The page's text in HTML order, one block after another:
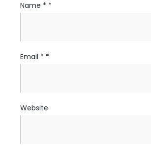
Name * *
Email * *
Website